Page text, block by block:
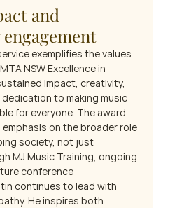
and
exemplifies the values
NSW Excellence in
impact, creativity,
dedication to making music
for everyone. The award
on the broader role
society, not just
MJ Music Training, ongoing
conference
continues to lead with
He inspires both